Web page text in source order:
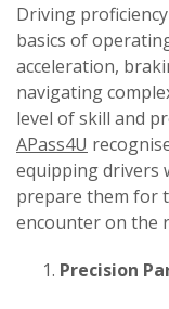
Driving
basics of
acceleration,
navigating
level of skill and
APass4U
equipping drivers
prepare them for
encounter on the
Precision